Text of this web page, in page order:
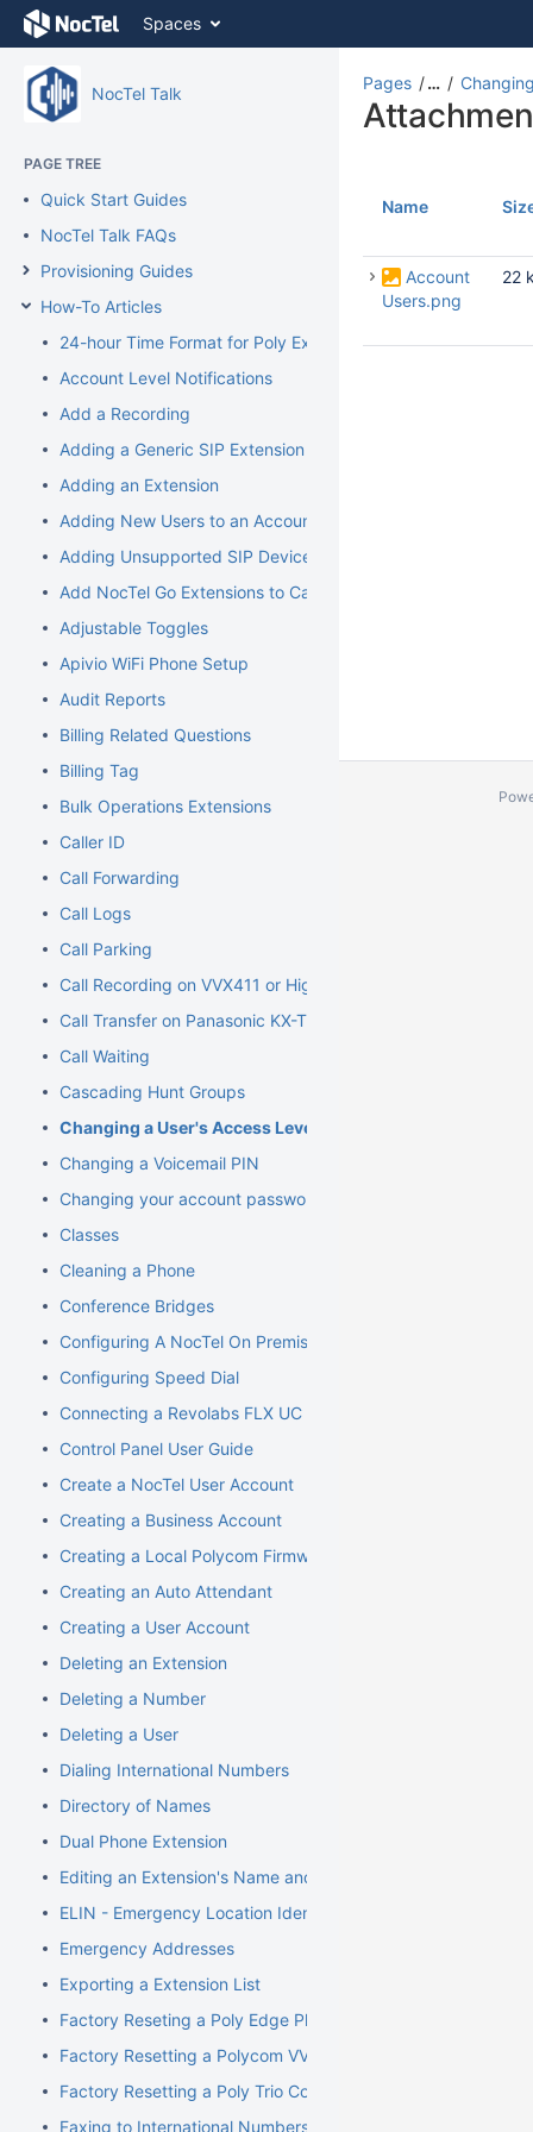
Skip
Skip
breadcrumbs
header
action
search
Spaces
NocTel Talk
PAGE TREE
Quick Start Guides
NocTel Talk FAQs
Provisioning Guides
How-To Articles
24-hour Time Format for Poly Extension
Account Level Notifications
Add a Recording
Adding a Generic SIP Extension
Adding an Extension
Adding New Users to an Account
Adding Unsupported SIP Devices
Add NocTel Go Extensions to Call Routing
Adjustable Toggles
Apivio WiFi Phone Setup
Audit Reports
Billing Related Questions
Billing Tag
Bulk Operations Extensions
Caller ID
Call Forwarding
Call Logs
Call Parking
Call Recording on VVX411 or Higher Models
Call Transfer on Panasonic KX-TGP500/600
Call Waiting
Cascading Hunt Groups
Changing a User's Access Level
Changing a Voicemail PIN
Changing your account password
Classes
Cleaning a Phone
Conference Bridges
Configuring A NocTel On Premise Server
Configuring Speed Dial
Connecting a Revolabs FLX UC 1000
Control Panel User Guide
Create a NocTel User Account
Creating a Business Account
Creating a Local Polycom Firmware Cache
Creating an Auto Attendant
Creating a User Account
Deleting an Extension
Deleting a Number
Deleting a User
Dialing International Numbers
Directory of Names
Dual Phone Extension
Editing an Extension's Name and Number
ELIN - Emergency Location Identification Number
Emergency Addresses
Exporting a Extension List
Factory Reseting a Poly Edge Phone
Factory Resetting a Polycom VVX Phone
Factory Resetting a Poly Trio Conference Phone
Faxing to International Numbers
Pages …
Name
Account
Users.png
22